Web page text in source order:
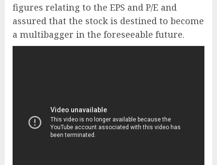
figures relating to the EPS and P/E and
assured that the stock is destined to become
a multibagger in the foreseeable future.